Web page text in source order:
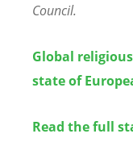
Council.
Global
state of
Read the full